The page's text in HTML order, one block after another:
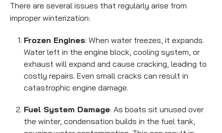
There are several issues that regularly arise from
improper winterization:
Frozen Engines: When water freezes, it expands.
Water left in the engine block, cooling system, or
exhaust will expand and cause cracking, leading to
costly repairs. Even small cracks can result in
catastrophic engine damage.
Fuel System Damage: As boats sit unused over
the winter, condensation builds in the fuel tank,